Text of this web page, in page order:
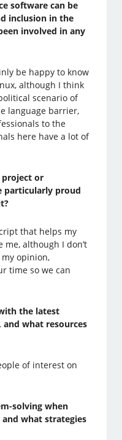
software can be
inclusion in the
involved in any
be happy to know
although I think
scenario of
language barrier,
to the
here have a lot of
project or
particularly proud
that helps my
me, although I don’t
opinion,
time so we can
the latest
what resources
of interest on
solving when
what strategies